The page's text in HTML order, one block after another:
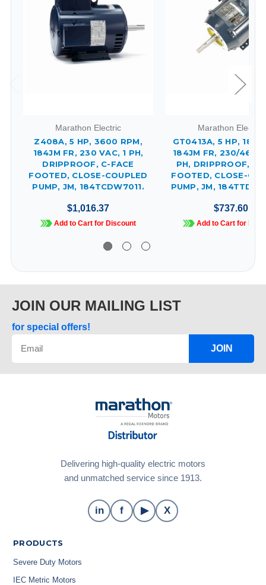
Marathon Electric
Z408A, 5 HP, 3600 RPM,
184JM FR, 230 VAC, 1 PH,
DRIPPROOF, C-FACE
FOOTED, CLOSE-COUPLED
PUMP, JM, 184TCDW7011.
$1,016.37
Add to Cart for Discount
Marathon Electric
GT0413A, 5 HP, 1800
184JM FR, 230/460
PH, DRIPPROOF, C-
FOOTED, CLOSE-
PUMP, JM,
$737.60
Add to Cart for
JOIN OUR MAILING LIST
for special offers!
JOIN
Delivering high-quality electric motors
and unmatched service since 1913.
in f ▶ X
PRODUCTS
Severe Duty Motors
IEC Metric Motors